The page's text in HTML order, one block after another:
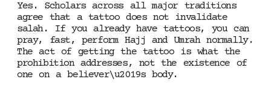
Yes. Scholars across all major traditions
agree that a tattoo does not invalidate
salah. If you already have tattoos, you can
pray, fast, perform Hajj and Umrah normally.
The act of getting the tattoo is what the
prohibition addresses, not the existence of
one on a believer\u2019s body.